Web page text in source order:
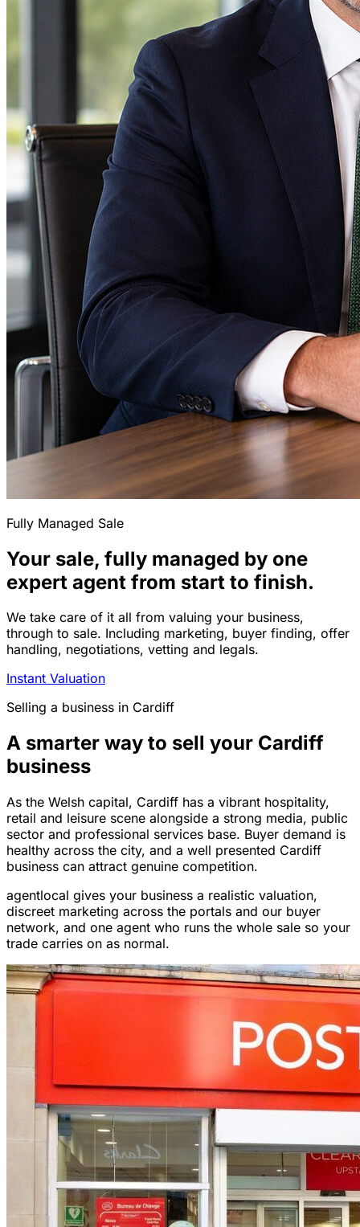
Fully Managed Sale
Your sale, fully managed by one
expert agent from start to finish.
We take care of it all from valuing your business,
through to sale. Including marketing, buyer finding, offer
handling, negotiations, vetting and legals.
Instant Valuation
Selling a business in Cardiff
A smarter way to sell your Cardiff
business
As the Welsh capital, Cardiff has a vibrant hospitality,
retail and leisure scene alongside a strong media, public
sector and professional services base. Buyer demand is
healthy across the city, and a well presented Cardiff
business can attract genuine competition.
agentlocal gives your business a realistic valuation,
discreet marketing across the portals and our buyer
network, and one agent who runs the whole sale so your
trade carries on as normal.